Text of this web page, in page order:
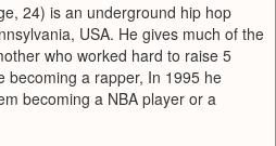
24) is an underground hip hop
USA. He gives much of the
who worked hard to raise 5
becoming a rapper, In 1995 he
becoming a NBA player or a